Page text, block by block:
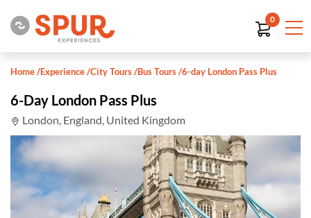
0
Home/Experience/City Tours/Bus Tours/6-day London Pass Plus
6-Day London Pass Plus
London, England, United Kingdom